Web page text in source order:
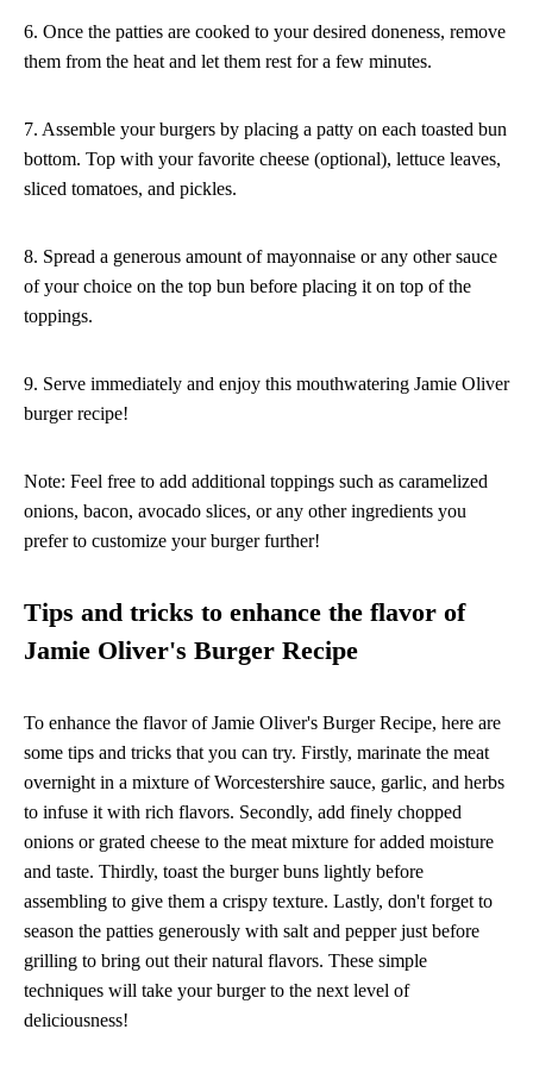
6. Once the patties are cooked to your desired doneness, remove
them from the heat and let them rest for a few minutes.
7. Assemble your burgers by placing a patty on each toasted bun
bottom. Top with your favorite cheese (optional), lettuce leaves,
sliced tomatoes, and pickles.
8. Spread a generous amount of mayonnaise or any other sauce
of your choice on the top bun before placing it on top of the
toppings.
9. Serve immediately and enjoy this mouthwatering Jamie Oliver
burger recipe!
Note: Feel free to add additional toppings such as caramelized
onions, bacon, avocado slices, or any other ingredients you
prefer to customize your burger further!
Tips and tricks to enhance the flavor of
Jamie Oliver's Burger Recipe
To enhance the flavor of Jamie Oliver's Burger Recipe, here are
some tips and tricks that you can try. Firstly, marinate the meat
overnight in a mixture of Worcestershire sauce, garlic, and herbs
to infuse it with rich flavors. Secondly, add finely chopped
onions or grated cheese to the meat mixture for added moisture
and taste. Thirdly, toast the burger buns lightly before
assembling to give them a crispy texture. Lastly, don't forget to
season the patties generously with salt and pepper just before
grilling to bring out their natural flavors. These simple
techniques will take your burger to the next level of
deliciousness!